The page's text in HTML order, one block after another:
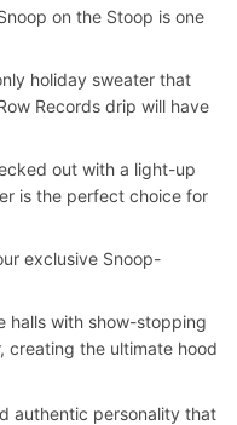
on the Stoop is one
holiday sweater that
Records drip will have
out with a light-up
is the perfect choice for
exclusive Snoop-
halls with show-stopping
creating the ultimate hood
authentic personality that